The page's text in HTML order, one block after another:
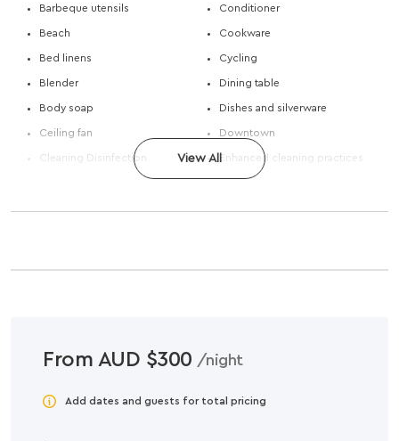
Barbeque utensils
Beach
Bed linens
Blender
Body soap
Ceiling fan
Cleaning Disinfection
Conditioner
Cookware
Cycling
Dining table
Dishes and silverware
Downtown
Enhanced cleaning practices
View All
From AUD $300 /night
Add dates and guests for total pricing